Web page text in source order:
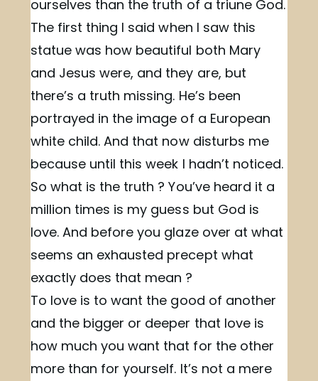
ourselves than the truth of a triune God.
The first thing I said when I saw this
statue was how beautiful both Mary
and Jesus were, and they are, but
there’s a truth missing. He’s been
portrayed in the image of a European
white child. And that now disturbs me
because until this week I hadn’t noticed.
So what is the truth ? You’ve heard it a
million times is my guess but God is
love. And before you glaze over at what
seems an exhausted precept what
exactly does that mean ?
To love is to want the good of another
and the bigger or deeper that love is
how much you want that for the other
more than for yourself. It’s not a mere